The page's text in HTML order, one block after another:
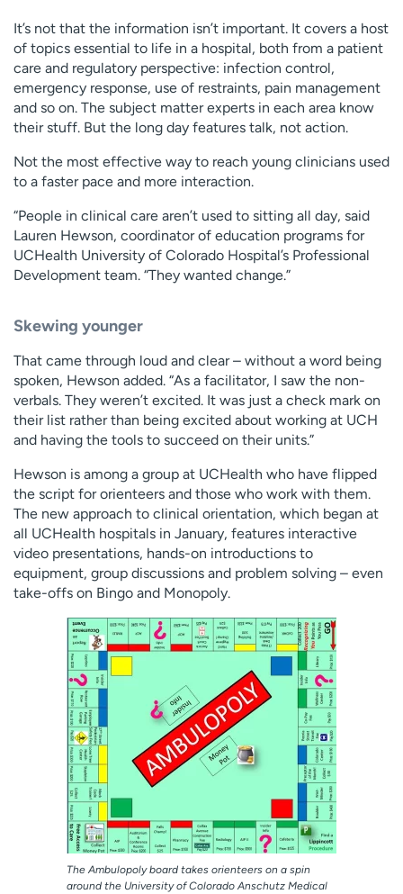
It’s not that the information isn’t important. It covers a host
of topics essential to life in a hospital, both from a patient
care and regulatory perspective: infection control,
emergency response, use of restraints, pain management
and so on. The subject matter experts in each area know
their stuff. But the long day features talk, not action.
Not the most effective way to reach young clinicians used
to a faster pace and more interaction.
“People in clinical care aren’t used to sitting all day, said
Lauren Hewson, coordinator of education programs for
UCHealth University of Colorado Hospital’s Professional
Development team. “They wanted change.”
Skewing younger
That came through loud and clear – without a word being
spoken, Hewson added. “As a facilitator, I saw the non-
verbals. They weren’t excited. It was just a check mark on
their list rather than being excited about working at UCH
and having the tools to succeed on their units.”
Hewson is among a group at UCHealth who have flipped
the script for orienteers and those who work with them.
The new approach to clinical orientation, which began at
all UCHealth hospitals in January, features interactive
video presentations, hands-on introductions to
equipment, group discussions and problem solving – even
take-offs on Bingo and Monopoly.
The Ambulopoly board takes orienteers on a spin
around the University of Colorado Anschutz Medical